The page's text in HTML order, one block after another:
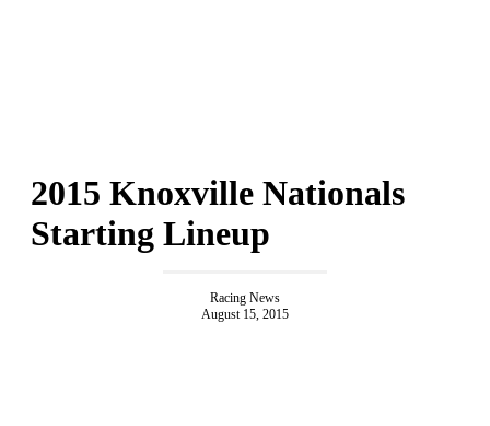
2015 Knoxville Nationals
Starting Lineup
Racing News
August 15, 2015